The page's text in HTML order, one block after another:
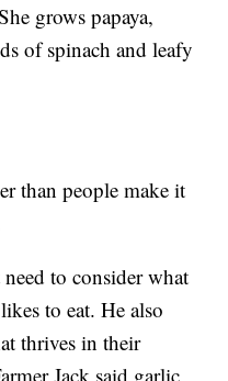
grows papaya,
of spinach and leafy
than people make it
to consider what
to eat. He also
thrives in their
Jack said garlic